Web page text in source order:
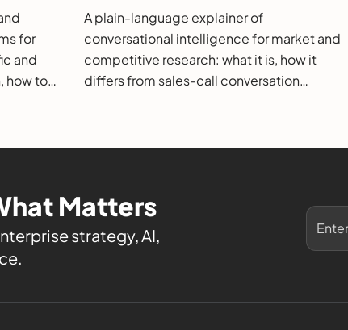
for
and
how to
Competitive Research?
A plain-language explainer of
conversational intelligence for market and
competitive research: what it is, how it
differs from sales-call conversation
Matters
strategy, AI,